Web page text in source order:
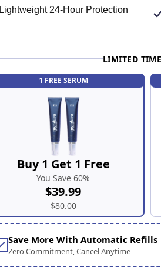
Lightweight 24-Hour Protection
LIMITED
Buy 1 Get 1 Free
1 FREE SERUM
You Save 60%
$39.99
$80.00
Save More With Automatic Refills
Zero Commitment, Cancel Anytime